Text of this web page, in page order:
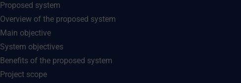
Proposed system
Overview of the proposed system
Main objective
System objectives
Benefits of the proposed system
Project scope